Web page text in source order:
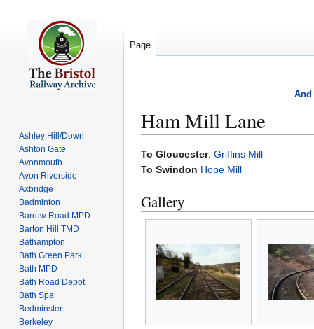
And
Ham Mill Lane
Jump
to
Jump
to
To Gloucester: Griffins Mill
To Swindon Hope Mill
Gallery
Page
Ashley Hill/Down
Ashton Gate
Avonmouth
Avon Riverside
Axbridge
Badminton
Barrow Road MPD
Barton Hill TMD
Bathampton
Bath Green Park
Bath MPD
Bath Road Depot
Bath Spa
Bedminster
Berkeley